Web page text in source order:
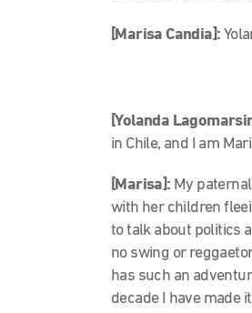
[Marisa Candia]:
[Yolanda
in Chile, and I am
[Marisa]: My
with her children
to talk about politics
no swing or
has such an
decade I have made